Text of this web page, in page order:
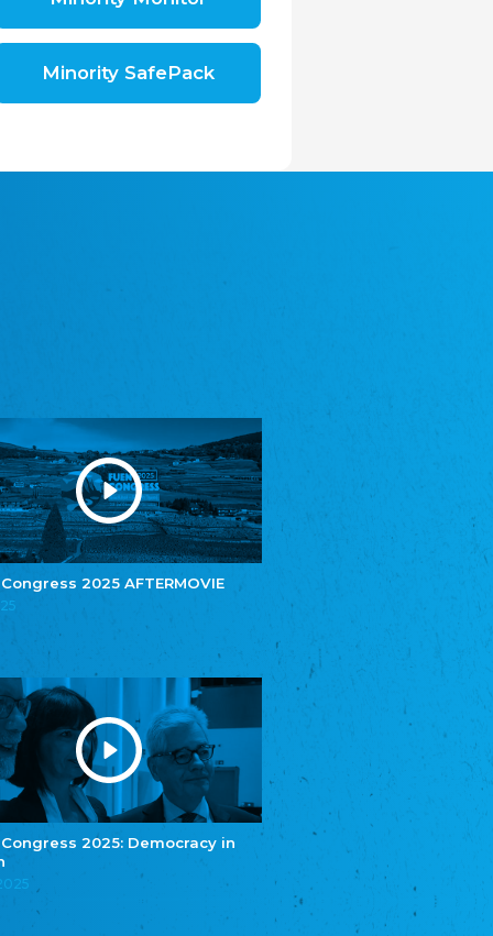
Congress 2025 AFTERMOVIE
Congress 2025: Democracy in
republice, z.s.
The Assembly of German Associations in the
t./Zwězk Łužyskich Serbow z. t.
Youth of European Nationalities (YEN)
Youth of European Nationalities (YEN)
Zentralrat der Jenischen in Deutschland
e.V.
Central Council of Yenish in Germany
Zentralrat Deutscher Sinti und Roma
Central Council of German Sinti and Roma
Związek Polaków w Niemczech
Bund Deutscher Nordschleswiger (BDN)
Federation of Germans in Northern Schleswig
Grænseforeningen
Danish Border Association
Eestimaa Rahvuste Ühendus
Estonian Union of National Minorities
Eestimaa Valgevenelaste Assotsiatsioon
Estonian Belorusian Association
Estonian German Society
Некоммерческое объединение “Русская
школа Эстонии”
Minority SafePack